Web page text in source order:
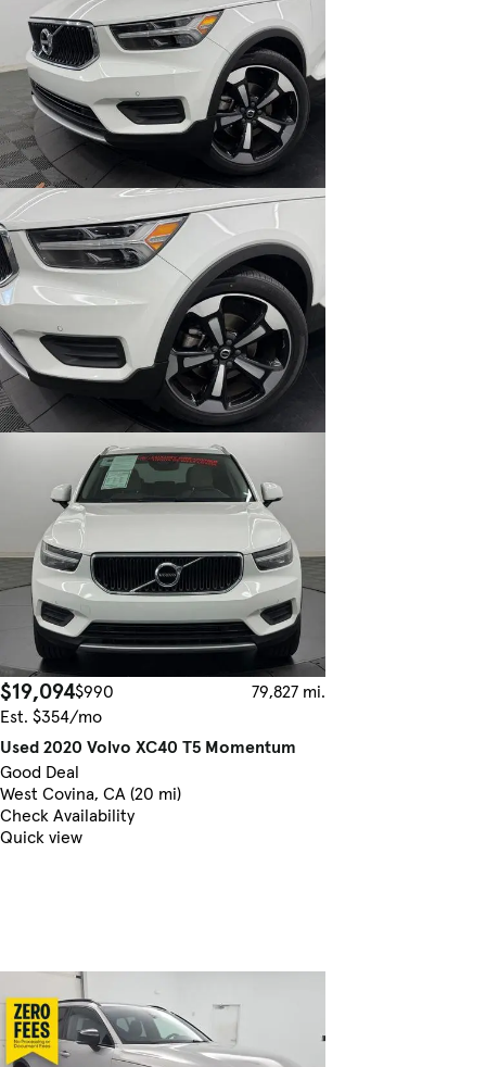
$19,094$990
79,827 mi.
Est. $354/mo
Used 2020 Volvo XC40 T5 Momentum
Good Deal
West Covina, CA (20 mi)
Check Availability
Quick view